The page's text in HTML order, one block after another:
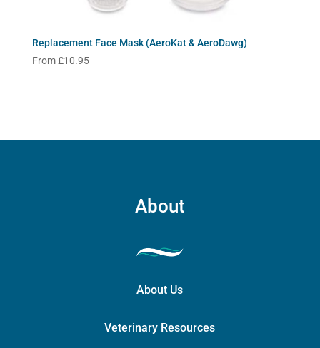
Replacement Face Mask (AeroKat & AeroDawg)
From£10.95
About
About Us
Veterinary Resources